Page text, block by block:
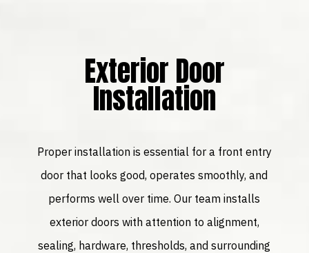
Exterior Door
Installation
Proper installation is essential for a front entry
door that looks good, operates smoothly, and
performs well over time. Our team installs
exterior doors with attention to alignment,
sealing, hardware, thresholds, and surrounding